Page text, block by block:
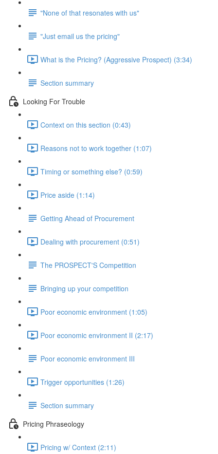
"None of that resonates with us"
"Just email us the pricing"
What is the Pricing? (Aggressive Prospect) (3:34)
Section summary
Looking For Trouble
Context on this section (0:43)
Reasons not to work together (1:07)
Timing or something else? (0:59)
Price aside (1:14)
Getting Ahead of Procurement
Dealing with procurement (0:51)
The PROSPECT'S Competition
Bringing up your competition
Poor economic environment (1:05)
Poor economic environment II (2:17)
Poor economic environment III
Trigger opportunities (1:26)
Section summary
Pricing Phraseology
Pricing w/ Context (2:11)